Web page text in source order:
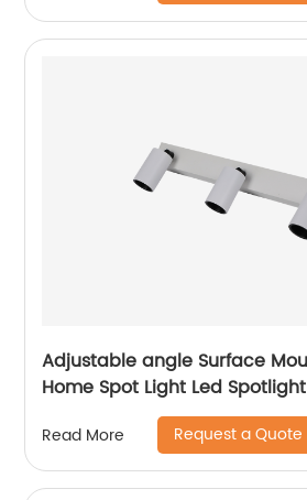
Adjustable angle Surface
Home Spot Light Led
Light Indoor wall lamp
Read More Request a Quote